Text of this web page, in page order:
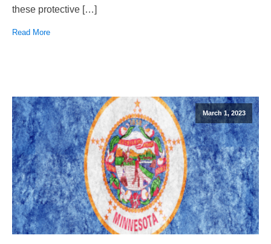
these protective […]
Read More
March 1, 2023